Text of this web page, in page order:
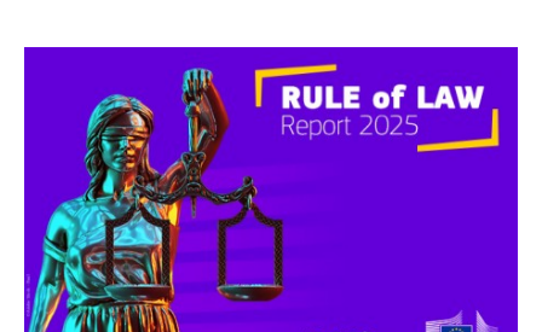
© Copyright Adobe Stock - Paul